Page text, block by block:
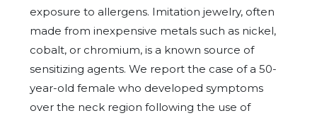
exposure to allergens. Imitation jewelry, often
made from inexpensive metals such as nickel,
cobalt, or chromium, is a known source of
sensitizing agents. We report the case of a 50-
year-old female who developed symptoms
over the neck region following the use of